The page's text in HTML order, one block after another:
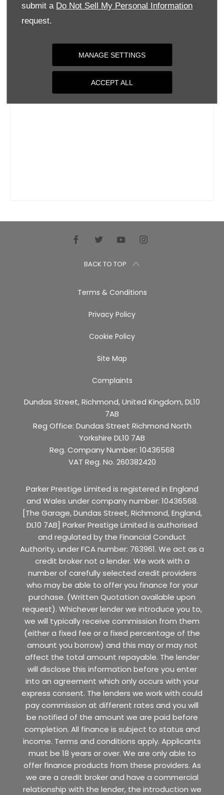
submit a Do Not Sell My Personal Information
request.
MANAGE SETTINGS
ACCEPT ALL
BACK TO TOP
Terms & Conditions
Privacy Policy
Cookie Policy
Site Map
Complaints
Dundas Street, Richmond, United Kingdom, DL10
7AB
Reg Office: Dundas Street Richmond North
Yorkshire DL10 7AB
Reg. Company Number: 10436568
VAT Reg. No. 260382420
Parker Prestige Limited is registered in England
and Wales under company number: 10436568.
[The Garage, Dundas Street, Richmond, England,
DL10 7AB] Parker Prestige Limited is authorised
and regulated by the Financial Conduct
Authority, under FCA number: 763961. We act as a
credit broker not a lender. We work with a
number of carefully selected credit providers
who may be able to offer you finance for your
purchase. (Written Quotation available upon
request). Whichever lender we introduce you to,
we will typically receive commission from them
(either a fixed fee or a fixed percentage of the
amount you borrow) and this may or may not
affect the total amount repayable. The lender
will disclose this information before you enter
into an agreement which only occurs with your
express consent. The lenders we work with could
pay commission at different rates and you will
be notified of the amount we are paid before
completion. All finance is subject to status and
income. Terms and conditions apply. Applicants
must be 18 years or over. We are only able to
offer finance products from these providers. As
we are a credit broker and have a commercial
relationship with the lender, the introduction we